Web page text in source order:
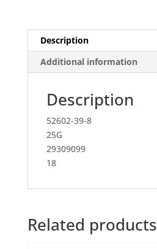
Description
Additional information
Description
52602-39-8
25G
29309099
18
Related products